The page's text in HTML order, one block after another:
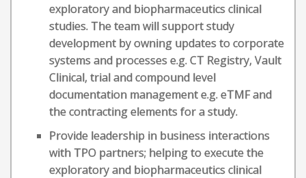
exploratory and biopharmaceutics clinical
studies. The team will support study
development by owning updates to corporate
systems and processes e.g. CT Registry, Vault
Clinical, trial and compound level
documentation management e.g. eTMF and
the contracting elements for a study.
Provide leadership in business interactions
with TPO partners; helping to execute the
exploratory and biopharmaceutics clinical